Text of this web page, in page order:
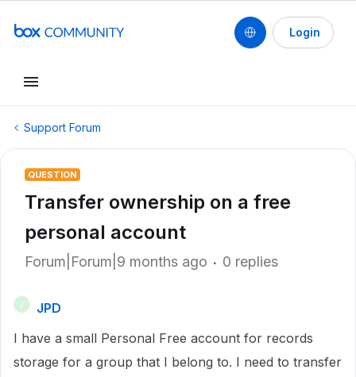
Login
Support Forum
QUESTION
Transfer ownership on a free
personal account
Forum|Forum|9 months ago 0 replies
J
JPD
I have a small Personal Free account for records
storage for a group that I belong to. I need to transfer